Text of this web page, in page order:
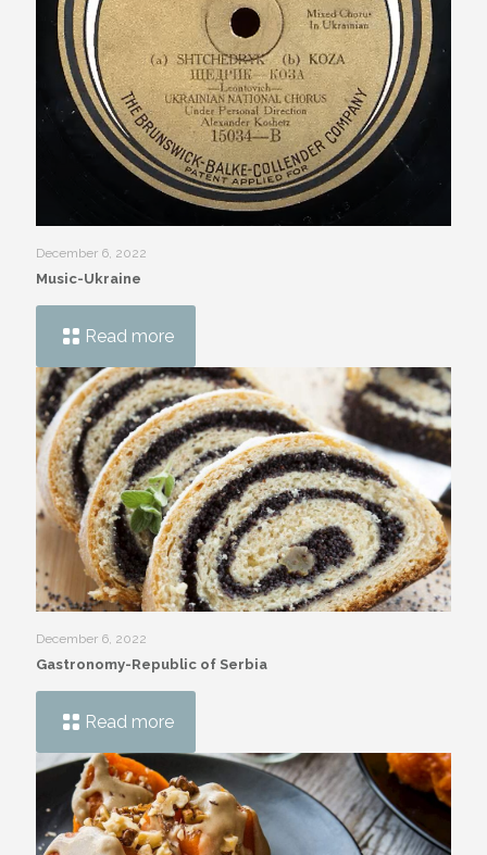
December 6, 2022
Music-Ukraine
Read more
December 6, 2022
Gastronomy-Republic of Serbia
Read more